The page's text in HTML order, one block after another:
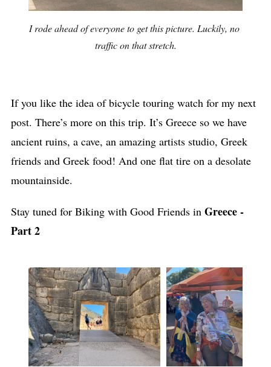
I rode ahead of everyone to get this picture. Luckily, no
traffic on that stretch.
If you like the idea of bicycle touring watch for my next
post. There’s more on this trip. It’s Greece so we have
ancient ruins, a cave, an amazing artists studio, Greek
friends and Greek food! And one flat tire on a desolate
mountainside.
Stay tuned for Biking with Good Friends in Greece -
Part 2